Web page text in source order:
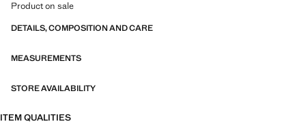
Product on sale
DETAILS, COMPOSITION AND CARE
MEASUREMENTS
STORE AVAILABILITY
ITEM QUALITIES